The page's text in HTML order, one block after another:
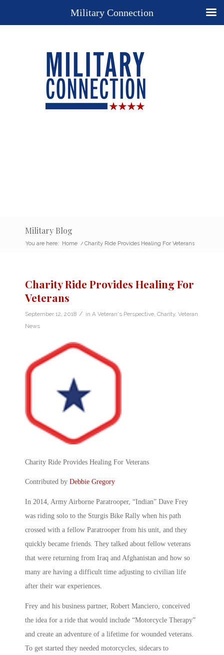
Military Blog
You are here: Home / Charity Ride Provides Healing For Veterans
Charity Ride Provides Healing For
Veterans
September 12, 2018 / in A Veteran's Perspective Charity, Veteran
News
Charity Ride Provides Healing For Veterans
Contributed by Debbie Gregory
In 2014, Army Airborne Paratrooper, “Indian” Dave Frey
was riding solo to the Sturgis Bike Rally when his path
crossed with a fellow Paratrooper from his unit, and they
quickly became friends. They talked about fellow veterans
that were returning from Iraq and Afghanistan and how so
many are having a difficult time adjusting to civilian life
after their war experiences.
Frey and his business partner, Robert Manciero, conceived
the idea for a ride that would include “Motorcycle Therapy”
and create an adventure of a lifetime for wounded veterans.
To get started they needed motorcycles, sidecars to
Military Connection